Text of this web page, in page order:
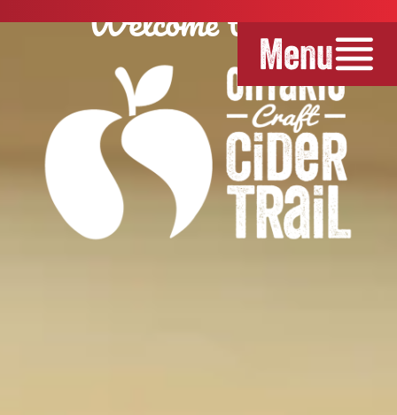
Menu
Welcome to the